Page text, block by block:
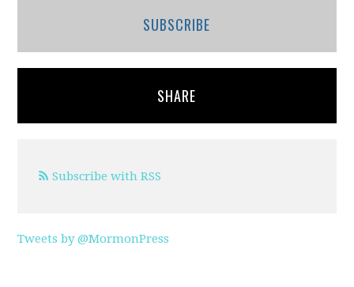
SUBSCRIBE
SHARE
Subscribe with RSS
Tweets by @MormonPress